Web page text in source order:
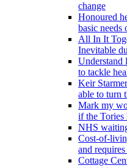
change
Honoured
basic needs
All In It
Inevitable
Understand
to tackle
Keir
able to turn
Mark my
if the Tories
NHS
Cost-of-
and
Cottage